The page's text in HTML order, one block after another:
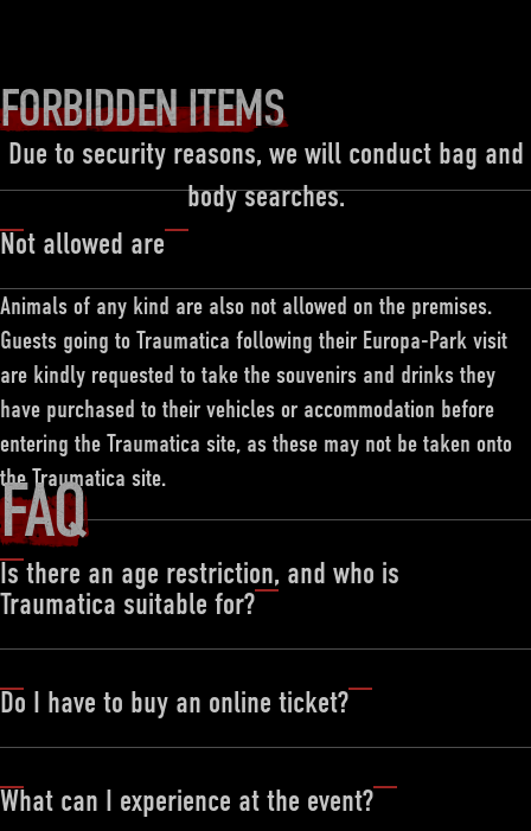
FORBIDDEN ITEMS
Due to security reasons, we will conduct bag and
body searches.
Not allowed are
Animals of any kind are also not allowed on the premises.
Guests going to Traumatica following their Europa-Park visit
are kindly requested to take the souvenirs and drinks they
have purchased to their vehicles or accommodation before
entering the Traumatica site, as these may not be taken onto
the Traumatica site.
FAQ
Is there an age restriction, and who is
Traumatica suitable for?
Do I have to buy an online ticket?
What can I experience at the event?